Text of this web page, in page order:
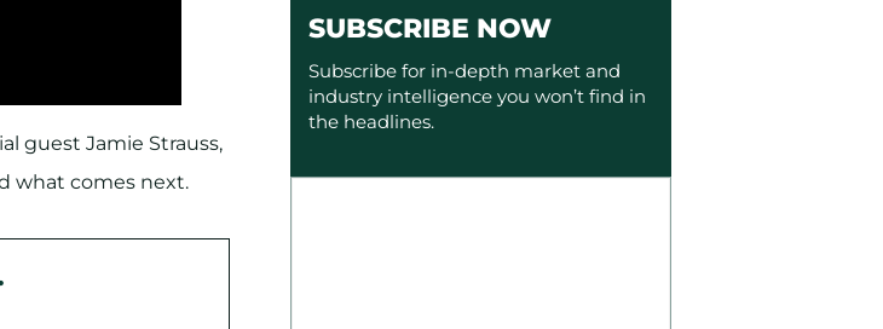
guest Jamie Strauss,
what comes next.
SUBSCRIBE NOW
Subscribe for in-depth market and
industry intelligence you won’t find in
the headlines.